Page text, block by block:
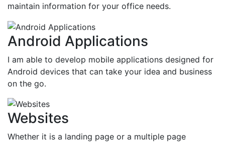
maintain information for your office needs.
Android Applications
I am able to develop mobile applications designed for
Android devices that can take your idea and business
on the go.
Websites
Whether it is a landing page or a multiple page